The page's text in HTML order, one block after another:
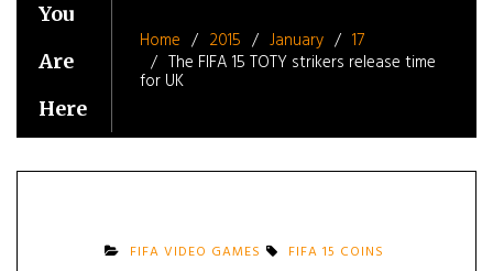
You
Are
Here
Home 2015 January
17
The FIFA 15 TOTY strikers release time
for UK
FIFA VIDEO GAMES FIFA 15 COINS